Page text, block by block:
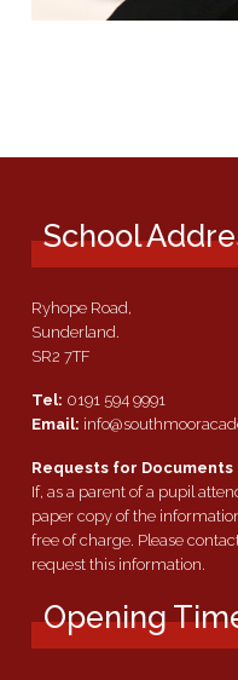
School
Ryhope Road,
Sunderland.
SR2 7TF
Tel: 0191 594 9991
Email:
Requests for Documents
If, as a parent of a pupil
paper copy of the
free of charge. Please
request this information.
Opening